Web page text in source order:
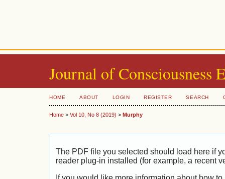
Journal of Consciousness
HOME ABOUT LOGIN REGISTER SEARCH
Home > Vol 10, No 8 (2019) > Murphy
The PDF file you selected should load here if
reader plug-in installed (for example, a recent